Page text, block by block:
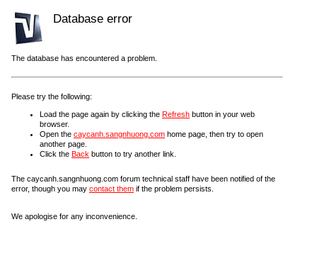
Database error
The database has encountered a problem.
Please try the following:
Load the page again by clicking the Refresh button in your web
browser.
Open the caycanh.sangnhuong.com home page, then try to open
another page.
Click the Back button to try another link.
The caycanh.sangnhuong.com forum technical staff have been notified of the
error, though you may contact them if the problem persists.
We apologise for any inconvenience.